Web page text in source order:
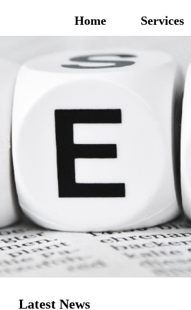
Home Services
Latest News